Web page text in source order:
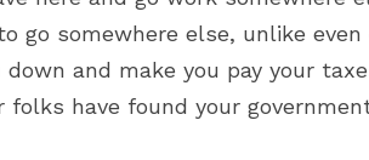
here and go work somewhere
go somewhere else, unlike even
and make you pay your
have found your government